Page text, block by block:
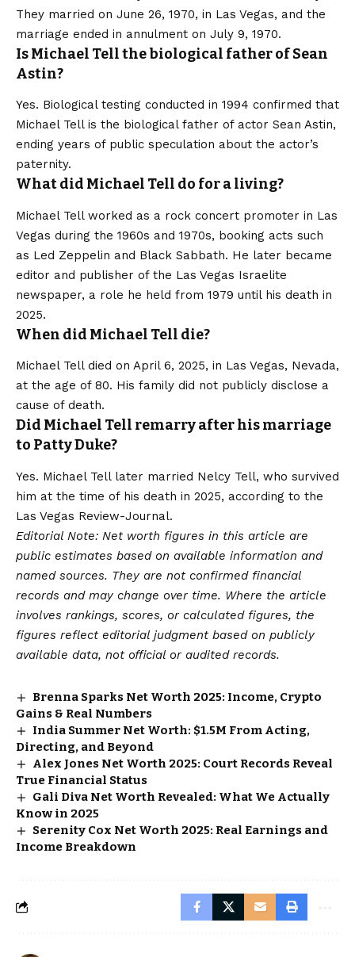
They married on June 26, 1970, in Las Vegas, and the
marriage ended in annulment on July 9, 1970.
Is Michael Tell the biological father of Sean
Astin?
Yes. Biological testing conducted in 1994 confirmed that
Michael Tell is the biological father of actor Sean Astin,
ending years of public speculation about the actor’s
paternity.
What did Michael Tell do for a living?
Michael Tell worked as a rock concert promoter in Las
Vegas during the 1960s and 1970s, booking acts such
as Led Zeppelin and Black Sabbath. He later became
editor and publisher of the Las Vegas Israelite
newspaper, a role he held from 1979 until his death in
2025.
When did Michael Tell die?
Michael Tell died on April 6, 2025, in Las Vegas, Nevada,
at the age of 80. His family did not publicly disclose a
cause of death.
Did Michael Tell remarry after his marriage
to Patty Duke?
Yes. Michael Tell later married Nelcy Tell, who survived
him at the time of his death in 2025, according to the
Las Vegas Review-Journal.
Editorial Note: Net worth figures in this article are
public estimates based on available information and
named sources. They are not confirmed financial
records and may change over time. Where the article
involves rankings, scores, or calculated figures, the
figures reflect editorial judgment based on publicly
available data, not official or audited records.
Brenna Sparks Net Worth 2025: Income, Crypto
Gains & Real Numbers
India Summer Net Worth: $1.5M From Acting,
Directing, and Beyond
Alex Jones Net Worth 2025: Court Records Reveal
True Financial Status
Gali Diva Net Worth Revealed: What We Actually
Know in 2025
Serenity Cox Net Worth 2025: Real Earnings and
Income Breakdown